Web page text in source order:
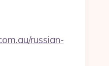
russian-